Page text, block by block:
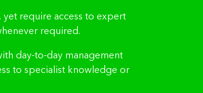
yet require access to expert
required.
day-to-day management
to specialist knowledge or